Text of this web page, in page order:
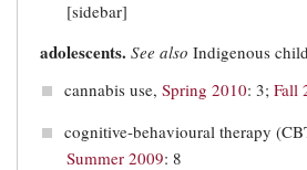
[sidebar]
adolescents. See also Indigenous
cannabis use, Spring 2010: 3; Fall
cognitive-behavioural therapy
Summer 2009: 8